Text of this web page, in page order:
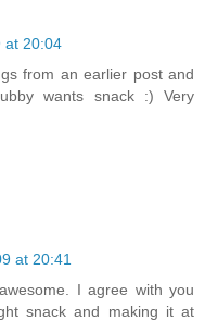
at 20:04
from an earlier post and
wants snack :) Very
at 20:41
I agree with you
snack and making it at